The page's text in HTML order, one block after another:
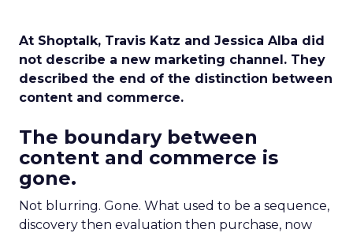
At Shoptalk, Travis Katz and Jessica Alba did
not describe a new marketing channel. They
described the end of the distinction between
content and commerce.
The boundary between
content and commerce is
gone.
Not blurring. Gone. What used to be a sequence,
discovery then evaluation then purchase, now